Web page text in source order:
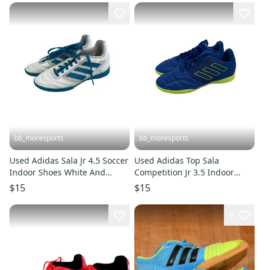
bb_moresports
Used Adidas Sala Jr 4.5 Soccer
Indoor Shoes White And
Carolina Blue 11692-
s000152111
$15
bb_moresports
Used Adidas Top Sala
Competition Jr 3.5 Indoor
Soccer Shoes 11692-
s000151348
$15